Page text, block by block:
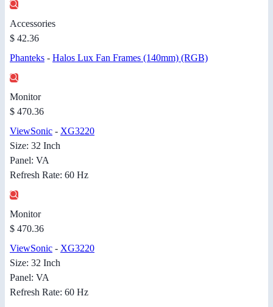
Accessories
$ 42.36
Phanteks - Halos Lux Fan Frames (140mm) (RGB)
Monitor
$ 470.36
ViewSonic - XG3220
Size: 32 Inch
Panel: VA
Refresh Rate: 60 Hz
Monitor
$ 470.36
ViewSonic - XG3220
Size: 32 Inch
Panel: VA
Refresh Rate: 60 Hz